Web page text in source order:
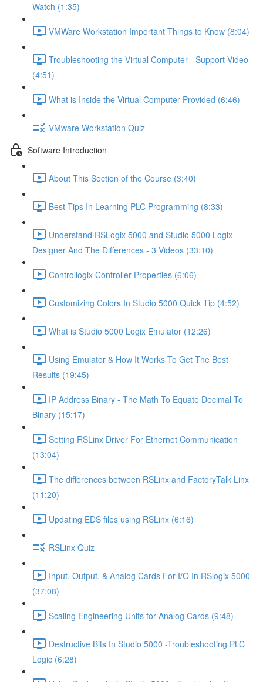
Watch (1:35)
VMWare Workstation Important Things to Know (8:04)
Troubleshooting the Virtual Computer - Support Video
(4:51)
What is Inside the Virtual Computer Provided (6:46)
VMware Workstation Quiz
Software Introduction
About This Section of the Course (3:40)
Best Tips In Learning PLC Programming (8:33)
Understand RSLogix 5000 and Studio 5000 Logix
Designer And The Differences - 3 Videos (33:10)
Controllogix Controller Properties (6:06)
Customizing Colors In Studio 5000 Quick Tip (4:52)
What is Studio 5000 Logix Emulator (12:26)
Using Emulator & How It Works To Get The Best
Results (19:45)
IP Address Binary - The Math To Equate Decimal To
Binary (15:17)
Setting RSLinx Driver For Ethernet Communication
(13:04)
The differences between RSLinx and FactoryTalk Linx
(11:20)
Updating EDS files using RSLinx (6:16)
RSLinx Quiz
Input, Output, & Analog Cards For I/O In RSlogix 5000
(37:08)
Scaling Engineering Units for Analog Cards (9:48)
Destructive Bits In Studio 5000 -Troubleshooting PLC
Logic (6:28)